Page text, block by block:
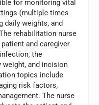
for monitoring vital
(multiple times
daily weights, and
rehabilitation nurse
and caregiver
the
and incision
topics include
risk factors,
The nurse